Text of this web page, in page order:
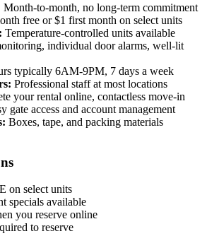
Month-to-month, no long-term commitment
free or $1 first month on select units
Temperature-controlled units available
individual door alarms, well-lit
typically 6AM-9PM, 7 days a week
Professional staff at most locations
your rental online, contactless move-in
gate access and account management
Boxes, tape, and packing materials
on select units
specials available
you reserve online
to reserve